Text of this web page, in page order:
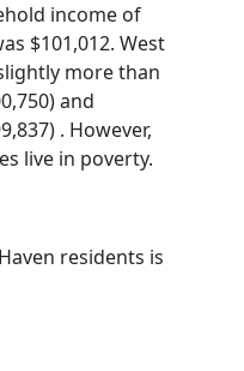
income of
$101,012. West
more than
and
. However,
live in poverty.
residents is